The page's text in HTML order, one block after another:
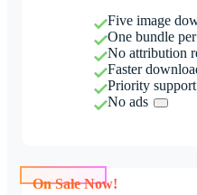
Five image
One bundle
No attribution
Faster
Priority support
No ads